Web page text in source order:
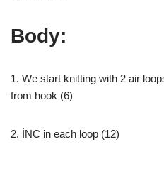
Body:
1. We start knitting with 2 air
from hook (6)
2. İNC in each loop (12)